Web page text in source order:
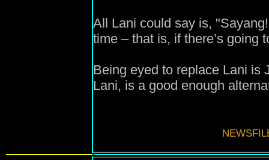
All Lani could say is,
time – that is, if there’s going
Being eyed to replace Lani is
Lani, is a good enough